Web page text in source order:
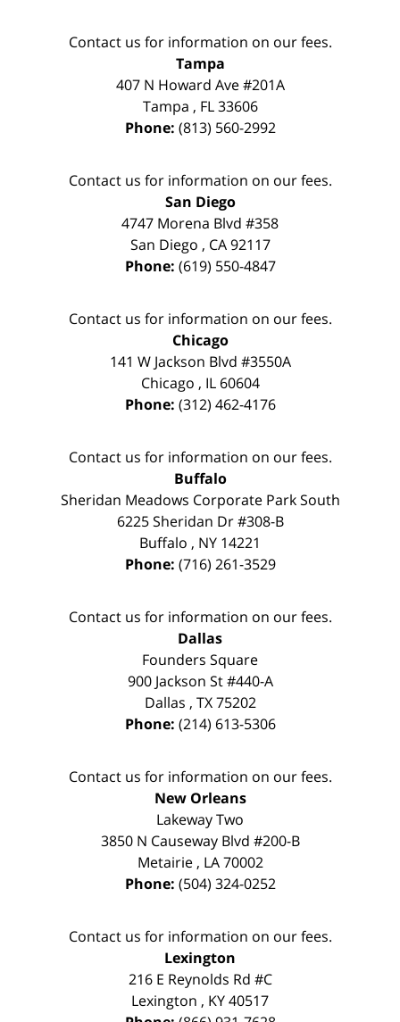
Contact us for information on our fees.
Tampa
407 N Howard Ave #201A
Tampa , FL 33606
Phone: (813) 560-2992
Contact us for information on our fees.
San Diego
4747 Morena Blvd #358
San Diego , CA 92117
Phone: (619) 550-4847
Contact us for information on our fees.
Chicago
141 W Jackson Blvd #3550A
Chicago , IL 60604
Phone: (312) 462-4176
Contact us for information on our fees.
Buffalo
Sheridan Meadows Corporate Park South
6225 Sheridan Dr #308-B
Buffalo , NY 14221
Phone: (716) 261-3529
Contact us for information on our fees.
Dallas
Founders Square
900 Jackson St #440-A
Dallas , TX 75202
Phone: (214) 613-5306
Contact us for information on our fees.
New Orleans
Lakeway Two
3850 N Causeway Blvd #200-B
Metairie, LA 70002
Phone: (504) 324-0252
Contact us for information on our fees.
Lexington
216 E Reynolds Rd #C
Lexington , KY40517